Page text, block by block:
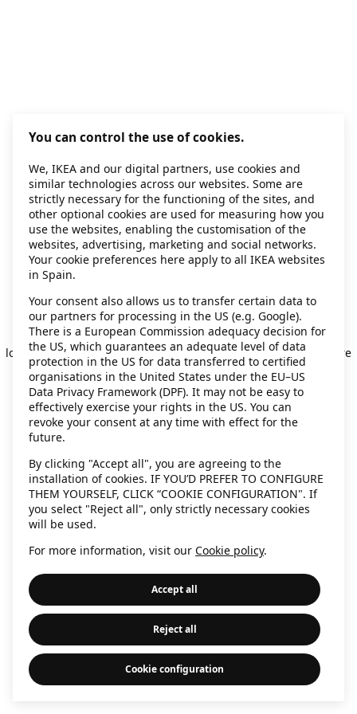
Application error: a client-side exception has occurred while
loading secondhand.ikea.com (see the browser console for more
information).
You can control the use of cookies.
We, IKEA and our digital partners, use cookies and
similar technologies across our websites. Some are
strictly necessary for the functioning of the sites, and
other optional cookies are used for measuring how you
use the websites, enabling the customisation of the
websites, advertising, marketing and social networks.
Your cookie preferences here apply to all IKEA websites
in Spain.
Your consent also allows us to transfer certain data to
our partners for processing in the US (e.g. Google).
There is a European Commission adequacy decision for
the US, which guarantees an adequate level of data
protection in the US for data transferred to certified
organisations in the United States under the EU–US
Data Privacy Framework (DPF). It may not be easy to
effectively exercise your rights in the US. You can
revoke your consent at any time with effect for the
future.
By clicking "Accept all", you are agreeing to the
installation of cookies. IF YOU’D PREFER TO CONFIGURE
THEM YOURSELF, CLICK “COOKIE CONFIGURATION". If
you select "Reject all", only strictly necessary cookies
will be used.
For more information, visit our Cookie policy.
Accept all
Reject all
Cookie configuration